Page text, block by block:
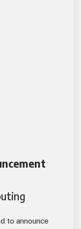
to announce